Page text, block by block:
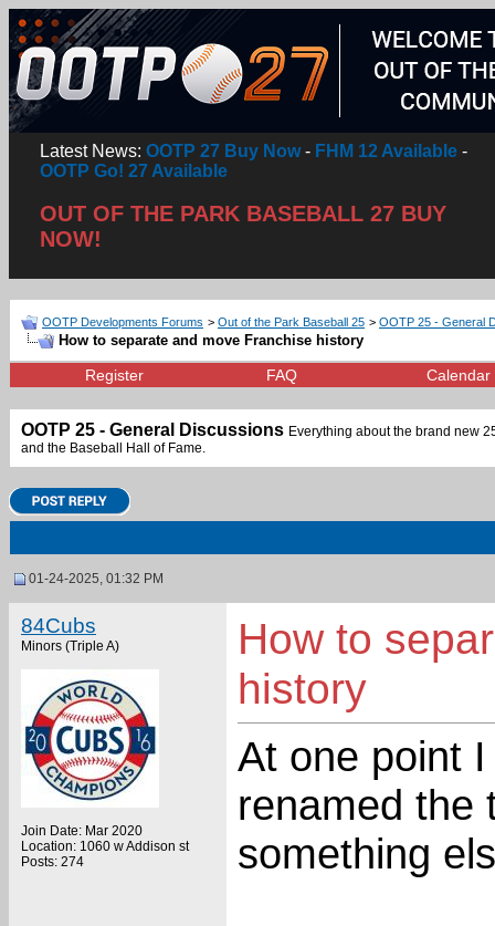
Latest News: OOTP 27 Buy Now- FHM 12 Available -
OOTP Go! 27 Available
OUT OF THE PARK BASEBALL 27 BUY
NOW!
OOTP Developments Forums > Out of the Park Baseball 25 > OOTP 25 - General
How to separate and move Franchise history
Register FAQ Calendar
OOTP 25 - General Discussions Everything about the brand new
and the Baseball Hall of Fame.
01-24-2025, 01:32 PM
84Cubs
Minors (Triple A)
Join Date: Mar 2020
Location: 1060 w Addison st
Posts: 274
How to
history
At one point I
renamed the
something